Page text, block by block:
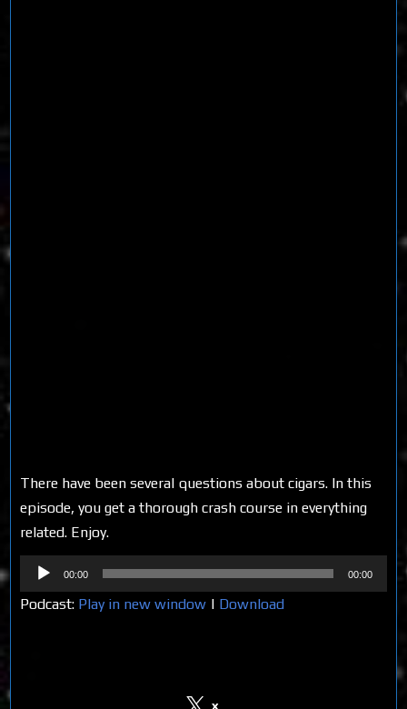
There have been several questions about cigars. In this
episode, you get a thorough crash course in everything
related. Enjoy.
Audio
Player
00:00 00:00
Podcast: Play in new window | Download
x